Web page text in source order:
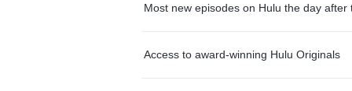
Most new episodes on Hulu the day after
Access to award-winning Hulu Originals